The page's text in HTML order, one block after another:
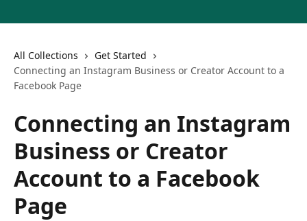
All Collections
Get Started
Connecting an Instagram Business or Creator Account to a
Facebook Page
Connecting an Instagram
Business or Creator
Account to a Facebook
Page